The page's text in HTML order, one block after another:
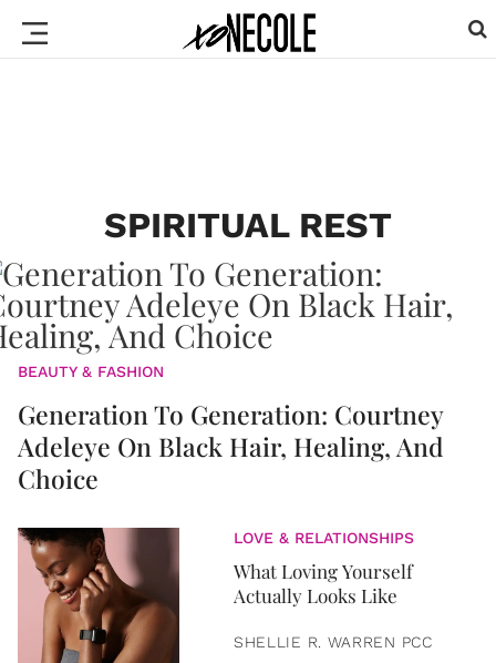
SPIRITUAL REST
BEAUTY & FASHION
Generation To Generation: Courtney
Adeleye On Black Hair, Healing, And
Choice
LOVE & RELATIONSHIPS
What Loving Yourself
Actually Looks Like
SHELLIE R. WARREN PCC